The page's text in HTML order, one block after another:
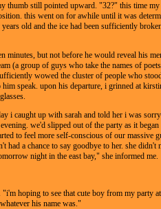
thumb still pointed upward. "32?" this time my
this went on for awhile until it was
old and the ice had been sufficiently
minutes, but not before he would reveal his
(a group of guys who take the names of
wowed the cluster of people who
him speak. upon his departure, i grinned at
i caught up with sarah and told her i was
we'd slipped out of the party as it began
to feel more self-conscious of our massive
had a chance to say goodbye to her. she
night in the east bay," she informed me.
"i'm hoping to see that cute boy from my party
his name was."